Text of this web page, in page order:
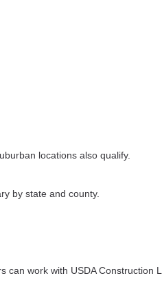
locations also qualify.
by state and county.
work with USDA Construction